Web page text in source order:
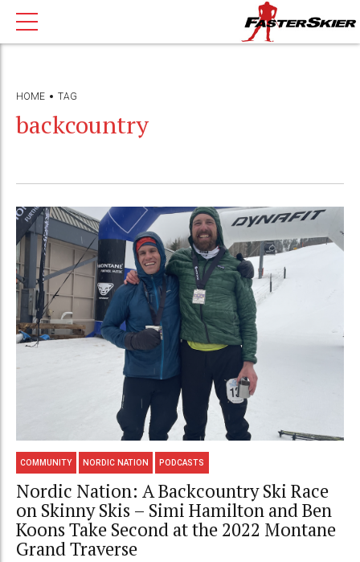
HOME TAG
backcountry
COMMUNITY NORDIC NATION PODCASTS
Nordic Nation: A Backcountry Ski Race
on Skinny Skis – Simi Hamilton and Ben
Koons Take Second at the 2022 Montane
Grand Traverse